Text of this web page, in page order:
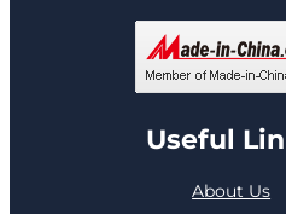
Useful
About Us